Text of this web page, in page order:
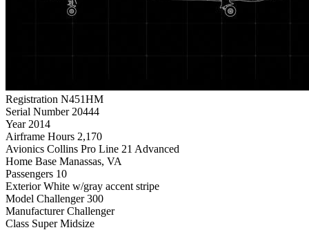
Registration N451HM
Serial Number 20444
Year 2014
Airframe Hours 2,170
Avionics Collins Pro Line 21 Advanced
Home Base Manassas, VA
Passengers 10
Exterior White w/gray accent stripe
Model Challenger 300
Manufacturer Challenger
Class Super Midsize